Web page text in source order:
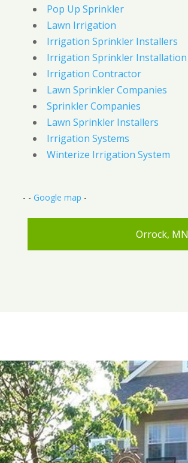
Pop Up Sprinkler
Lawn Irrigation
Irrigation Sprinkler Installers
Irrigation Sprinkler Installation
Irrigation Contractor
Lawn Sprinkler Companies
Sprinkler Companies
Lawn Sprinkler Installers
Irrigation Systems
Winterize Irrigation System
- - Google map -
Orrock, MN